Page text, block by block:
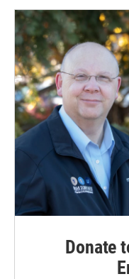
o
o
k
d
n
Donate